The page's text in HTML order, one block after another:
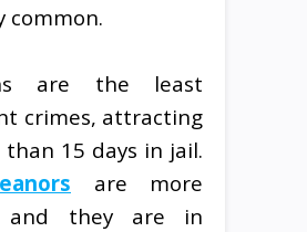
common.
are the least
crimes, attracting
than 15 days in jail.
are more
and they are in